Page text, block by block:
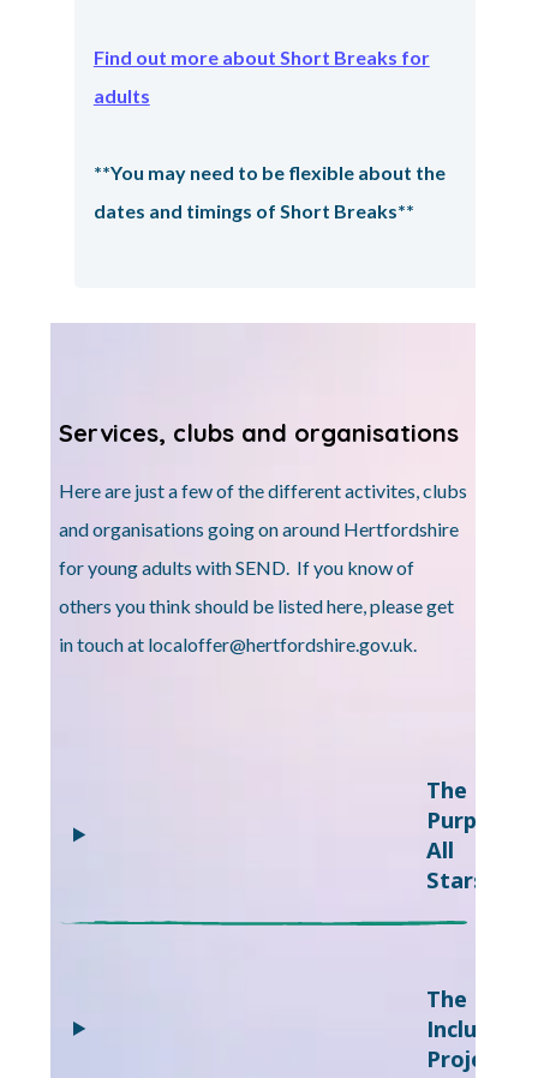
Find out more about Short Breaks for
adults
**You may need to be flexible about the
dates and timings of Short Breaks**
Services, clubs and organisations
Here are just a few of the different activites, clubs
and organisations going on around Hertfordshire
for young adults with SEND. If you know of
others you think should be listed here, please get
in touch at localoffer@hertfordshire.gov.uk.
The
Purple
All
Stars
The
Inclusion
Project